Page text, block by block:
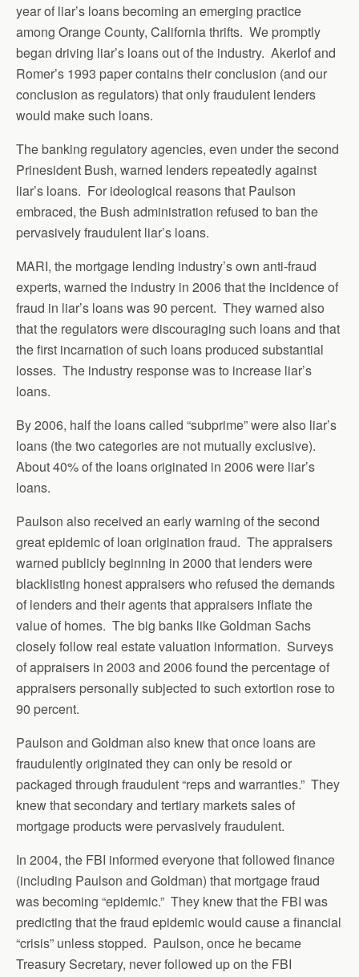
year of liar’s loans becoming an emerging practice
among Orange County, California thrifts. We promptly
began driving liar’s loans out of the industry. Akerlof and
Romer’s 1993 paper contains their conclusion (and our
conclusion as regulators) that only fraudulent lenders
would make such loans.
The banking regulatory agencies, even under the second
Prinesident Bush, warned lenders repeatedly against
liar’s loans. For ideological reasons that Paulson
embraced, the Bush administration refused to ban the
pervasively fraudulent liar’s loans.
MARI, the mortgage lending industry’s own anti-fraud
experts, warned the industry in 2006 that the incidence of
fraud in liar’s loans was 90 percent. They warned also
that the regulators were discouraging such loans and that
the first incarnation of such loans produced substantial
losses. The industry response was to increase liar’s
loans.
By 2006, half the loans called “subprime” were also liar’s
loans (the two categories are not mutually exclusive).
About 40% of the loans originated in 2006 were liar’s
loans.
Paulson also received an early warning of the second
great epidemic of loan origination fraud. The appraisers
warned publicly beginning in 2000 that lenders were
blacklisting honest appraisers who refused the demands
of lenders and their agents that appraisers inflate the
value of homes. The big banks like Goldman Sachs
closely follow real estate valuation information. Surveys
of appraisers in 2003 and 2006 found the percentage of
appraisers personally subjected to such extortion rose to
90 percent.
Paulson and Goldman also knew that once loans are
fraudulently originated they can only be resold or
packaged through fraudulent “reps and warranties.” They
knew that secondary and tertiary markets sales of
mortgage products were pervasively fraudulent.
In 2004, the FBI informed everyone that followed finance
(including Paulson and Goldman) that mortgage fraud
was becoming “epidemic.” They knew that the FBI was
predicting that the fraud epidemic would cause a financial
“crisis” unless stopped. Paulson, once he became
Treasury Secretary, never followed up on the FBI